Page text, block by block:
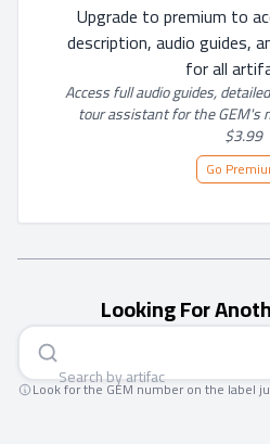
Upgrade to premium to
description, audio guides,
for all
Access full audio guides,
tour assistant for the GEM's
$3.99
Go
Looking For
Search by art|
Look for the GEM number on the label